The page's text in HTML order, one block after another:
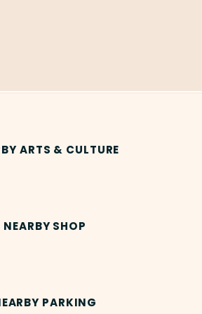
ARTS & CULTURE
NEARBY SHOP
PARKING